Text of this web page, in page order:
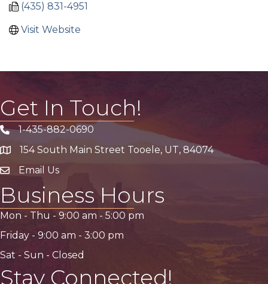
(435) 831-4951
Visit Website
Get In Touch!
Phone icon
1-435-882-0690
address154 South Main Street Tooele, UT, 84074
email address
Email Us
Business Hours
Mon - Thu - 9:00 am - 5:00 pm
Friday - 9:00 am - 3:00 pm
Sat - Sun - Closed
Stay Connected!